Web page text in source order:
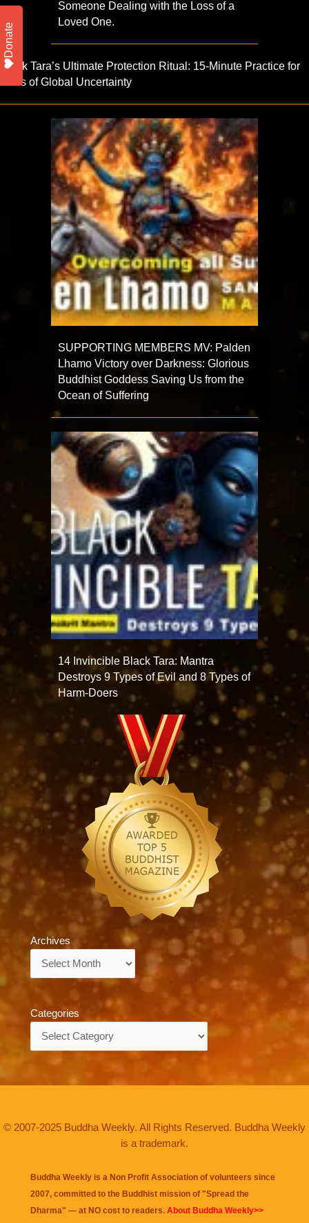
Someone Dealing with the Loss of a
Loved One.
Black Tara’s Ultimate Protection Ritual: 15-Minute Practice for
times of Global Uncertainty
SUPPORTING MEMBERS MV: Palden
Lhamo Victory over Darkness: Glorious
Buddhist Goddess Saving Us from the
Ocean of Suffering
14 Invincible Black Tara: Mantra
Destroys 9 Types of Evil and 8 Types of
Harm-Doers
Archives
Categories
© 2007-2025 Buddha Weekly. All Rights Reserved. Buddha Weekly
is a trademark.
Buddha Weekly is a Non Profit Association of volunteers since
2007, committed to the Buddhist mission of "Spread the
Dharma" — at NO cost to readers. About Buddha Weekly>>
Donate